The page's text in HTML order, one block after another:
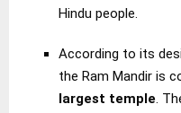
Hindu people.
According to its
the Ram Mandir is
largest temple .